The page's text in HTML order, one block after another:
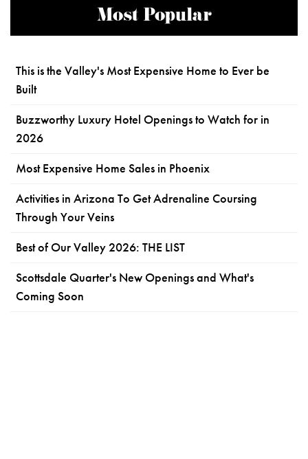
Most Popular
This is the Valley's Most Expensive Home to Ever be
Built
Buzzworthy Luxury Hotel Openings to Watch for in
2026
Most Expensive Home Sales in Phoenix
Activities in Arizona To Get Adrenaline Coursing
Through Your Veins
Best of Our Valley 2026: THE LIST
Scottsdale Quarter's New Openings and What's
Coming Soon